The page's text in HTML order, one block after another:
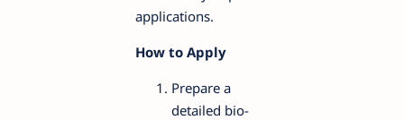
applications.
How to Apply
Prepare a
detailed bio-